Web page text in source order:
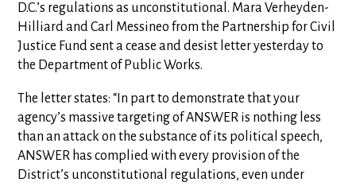
D.C.’s regulations as unconstitutional. Mara Verheyden-
Hilliard and Carl Messineo from the Partnership for Civil
Justice Fund sent a cease and desist letter yesterday to
the Department of Public Works.
The letter states: “In part to demonstrate that your
agency’s massive targeting of ANSWER is nothing less
than an attack on the substance of its political speech,
ANSWER has complied with every provision of the
District’s unconstitutional regulations, even under